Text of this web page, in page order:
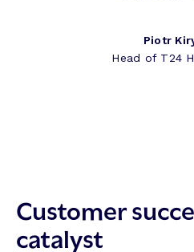
Piotr
Head of T24
Customer
catalyst